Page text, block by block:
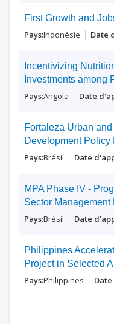
First Growth and
Indonésie
Incentivizing
Investments among
Angola
Fortaleza Urban
Development Policy
Brésil
MPA Phase IV -
Sector
Brésil
Philippines
Project in Selected
Philippines